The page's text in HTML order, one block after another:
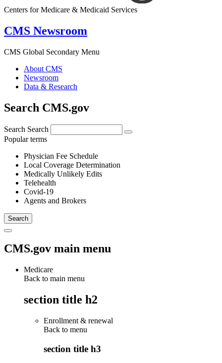
Centers for Medicare & Medicaid Services
CMS Newsroom
CMS Global Secondary Menu
About CMS
Newsroom
Data & Research
Search CMS.gov
Search Search
Popular terms
Physician Fee Schedule
Local Coverage Determination
Medically Unlikely Edits
Telehealth
Covid-19
Agents and Brokers
CMS.gov main menu
Medicare
Back to main menu
section title h2
Enrollment & renewal
Back to menu
section title h3